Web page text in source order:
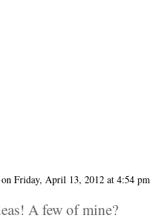
on Friday, April 13, 2012 at 4:54 pm
A few of mine?